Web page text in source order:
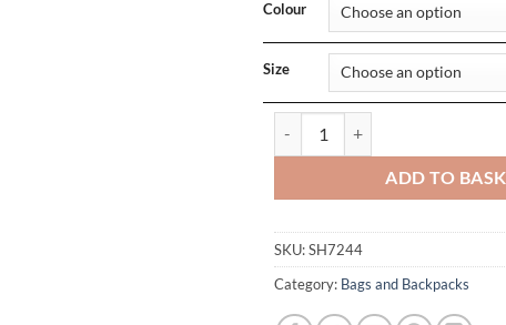
Colour
Size
ADD TO
SKU:SH7244
Category: Bags and Backpacks